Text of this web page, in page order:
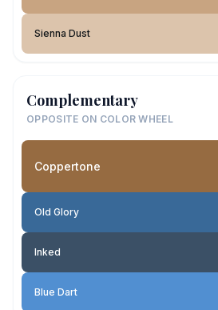
Sienna Dust
Complementary
OPPOSITE ON COLOR WHEEL
Coppertone
Old Glory
Inked
Blue Dart